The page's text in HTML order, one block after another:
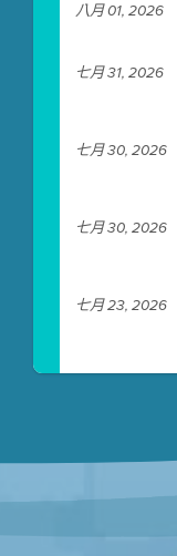
八月 01, 2026
七月 31, 2026
七月 30, 2026
七月 30, 2026
七月 23, 2026